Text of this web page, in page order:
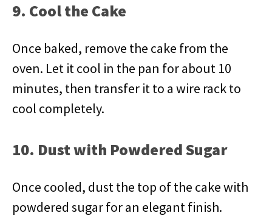
9. Cool the Cake
Once baked, remove the cake from the
oven. Let it cool in the pan for about 10
minutes, then transfer it to a wire rack to
cool completely.
10. Dust with Powdered Sugar
Once cooled, dust the top of the cake with
powdered sugar for an elegant finish.